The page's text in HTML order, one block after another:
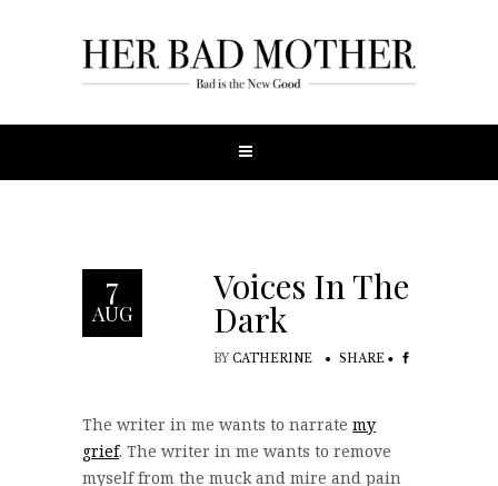
7
AUG
Voices In The
Dark
BY CATHERINE SHARE
The writer in me wants to narrate my
grief. The writer in me wants to remove
myself from the muck and mire and pain